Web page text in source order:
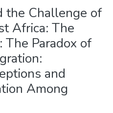
the Challenge of
Africa: The
The Paradox of
and
Among